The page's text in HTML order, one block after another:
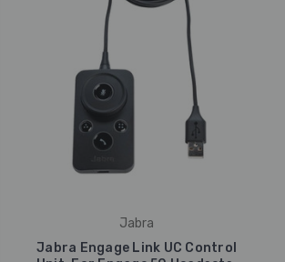
Jabra
Jabra Engage Link UC Control